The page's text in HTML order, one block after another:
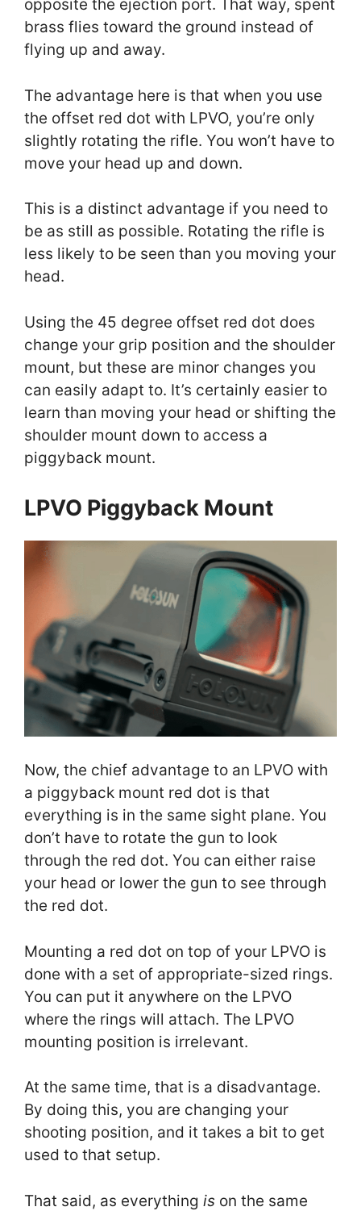
opposite the ejection port. That way, spent
brass flies toward the ground instead of
flying up and away.
The advantage here is that when you use
the offset red dot with LPVO, you’re only
slightly rotating the rifle. You won’t have to
move your head up and down.
This is a distinct advantage if you need to
be as still as possible. Rotating the rifle is
less likely to be seen than you moving your
head.
Using the 45 degree offset red dot does
change your grip position and the shoulder
mount, but these are minor changes you
can easily adapt to. It’s certainly easier to
learn than moving your head or shifting the
shoulder mount down to access a
piggyback mount.
LPVO Piggyback Mount
Now, the chief advantage to an LPVO with
a piggyback mount red dot is that
everything is in the same sight plane. You
don’t have to rotate the gun to look
through the red dot. You can either raise
your head or lower the gun to see through
the red dot.
Mounting a red dot on top of your LPVO is
done with a set of appropriate-sized rings.
You can put it anywhere on the LPVO
where the rings will attach. The LPVO
mounting position is irrelevant.
At the same time, that is a disadvantage.
By doing this, you are changing your
shooting position, and it takes a bit to get
used to that setup.
That said, as everything is on the same